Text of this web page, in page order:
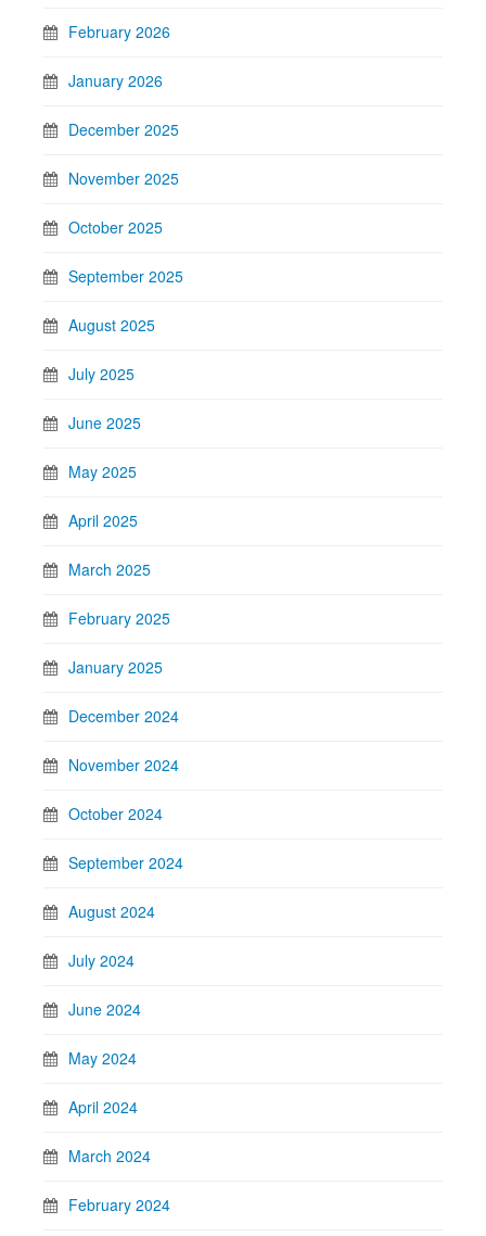
February 2026
January 2026
December 2025
November 2025
October 2025
September 2025
August 2025
July 2025
June 2025
May 2025
April 2025
March 2025
February 2025
January 2025
December 2024
November 2024
October 2024
September 2024
August 2024
July 2024
June 2024
May 2024
April 2024
March 2024
February 2024